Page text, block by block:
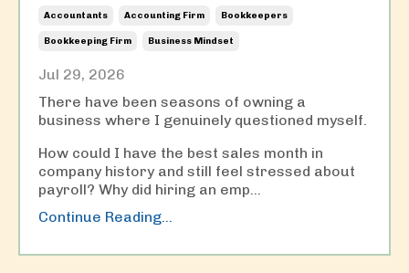
Accountants Accounting Firm Bookkeepers
Bookkeeping Firm Business Mindset
Jul 29, 2026
There have been seasons of owning a
business where I genuinely questioned myself.
How could I have the best sales month in
company history and still feel stressed about
payroll? Why did hiring an emp...
Continue Reading...